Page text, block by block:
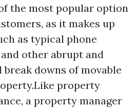
the most popular option
as it makes up
as typical phone
other abrupt and
downs of movable
property
a property manager